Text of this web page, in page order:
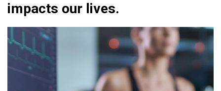
impacts our lives.